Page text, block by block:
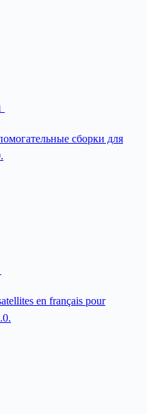
сборки для
en français pour